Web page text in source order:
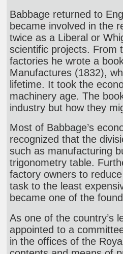
Babbage returned to
became involved in the
twice as a Liberal or
scientific projects. From
factories he wrote a
Manufactures (1832),
lifetime. It took the
machinery age. The
industry but how they
Most of Babbage’s
recognized that the
such as manufacturing
trigonometry table.
factory owners to
task to the least
became one of the
As one of the country’s
appointed to a
in the offices of the